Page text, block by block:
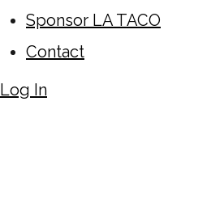
Sponsor LA TACO
Contact
Log In